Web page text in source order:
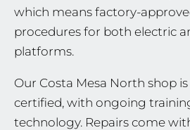
which means factory-
procedures for both electric
platforms.
Our Costa Mesa North shop is
certified, with ongoing
technology. Repairs come